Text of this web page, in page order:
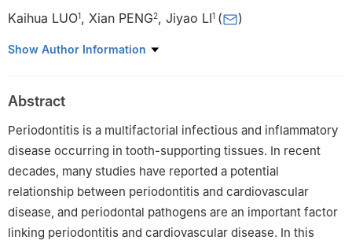
Kaihua LUO1, Xian PENG2, Jiyao LI1 ( )
1 State Key Laboratory of Oral Diseases & National Clinical
Sichuan University, Chengdu 610041, China
2
State Key Laboratory of Oral Diseases & National Clinical
Research Center for Oral Diseases, West China Hospital of
Stomatology, Sichuan University, Chengdu 610041, China
Show Author Information
Abstract
Periodontitis is a multifactorial infectious and inflammatory
disease occurring in tooth-supporting tissues. In recent
decades, many studies have reported a potential
relationship between periodontitis and cardiovascular
disease, and periodontal pathogens are an important factor
linking periodontitis and cardiovascular disease. In this